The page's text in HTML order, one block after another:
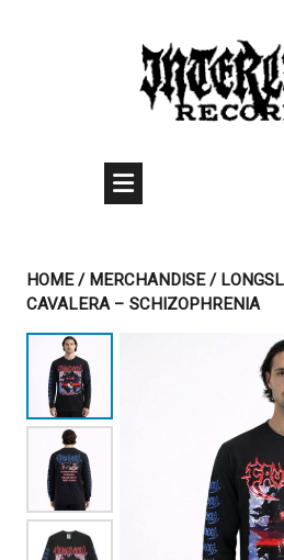
HOME/MERCHANDISE/
CAVALERA – SCHIZOPHRENIA